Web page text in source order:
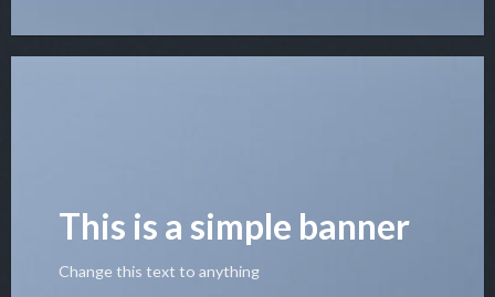
This is a simple banner
Change this text to anything